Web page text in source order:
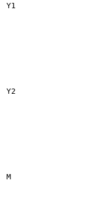
Y1
Y2
M